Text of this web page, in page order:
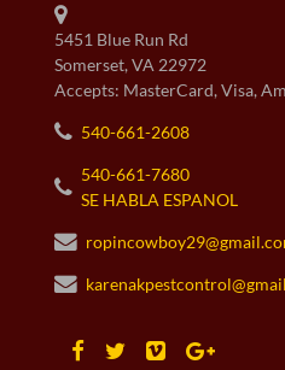
5451 Blue Run Rd
Somerset, VA 22972
Accepts: MasterCard, Visa,
540-661-2608
540-661-7680
SE HABLA ESPANOL